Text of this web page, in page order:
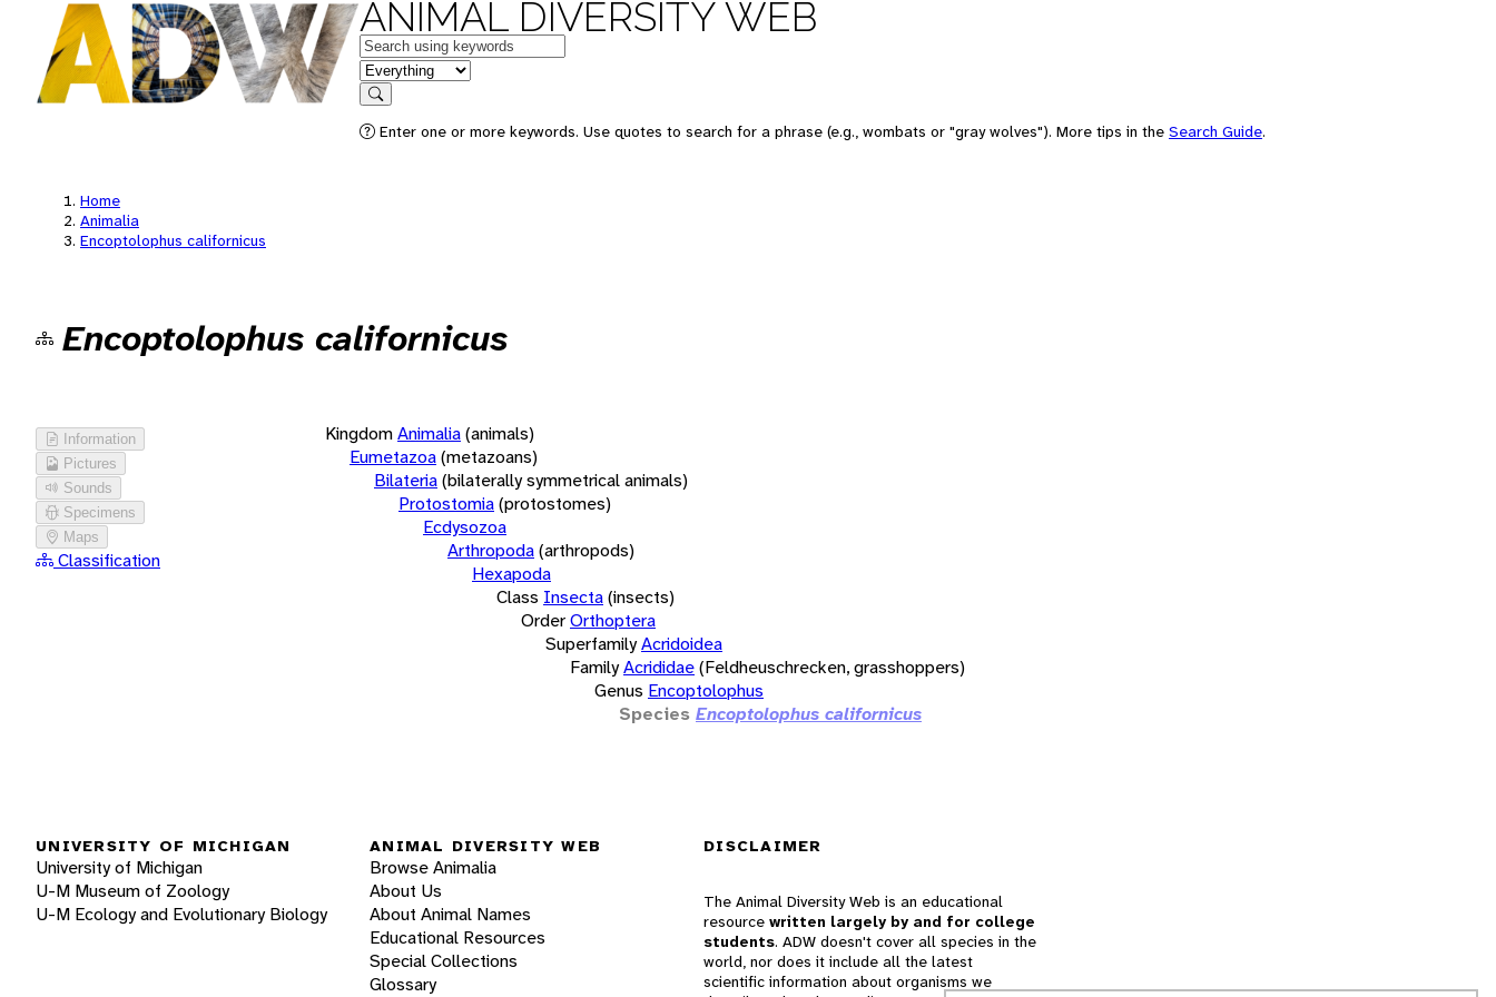
ANIMAL DIVERSITY WEB
Keywords
in feature
Search
Enter one or more keywords. Use quotes to search for a phrase (e.g., wombats or "gray wolves"). More tips in the Search Guide.
Home
Animalia
Encoptolophus californicus
Encoptolophus californicus
Information
Pictures
Sounds
Specimens
Maps
Classification
KingdomAnimalia(animals)
Eumetazoa(metazoans)
Bilateria(bilaterally symmetrical animals)
Protostomia(protostomes)
Ecdysozoa
Arthropoda(arthropods)
Hexapoda
Class Insecta(insects)
OrderOrthoptera
SuperfamilyAcridoidea
FamilyAcrididae(Feldheuschrecken, grasshoppers)
Genus Encoptolophus
Species Encoptolophus californicus
UNIVERSITY OF MICHIGAN
University of Michigan
U-M Museum of Zoology
U-M Ecology and Evolutionary Biology
ANIMAL DIVERSITY WEB
Browse Animalia
About Us
About Animal Names
Educational Resources
Special Collections
Glossary
DISCLAIMER
The Animal Diversity Web is an educational
resource written largely by and for college
students. ADW doesn't cover all species in the
world, nor does it include all the latest
scientific information about organisms we